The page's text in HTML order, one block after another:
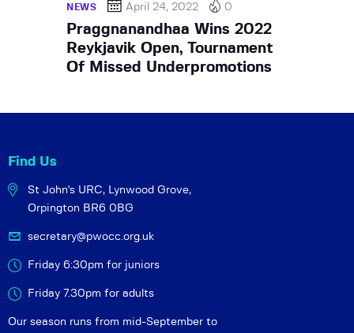
NEWS April 24, 2022 0
Praggnanandhaa Wins 2022
Reykjavik Open, Tournament
Of Missed Underpromotions
Find Us
St John's URC, Lynwood Grove,
Orpington BR6 0BG
secretary@pwocc.org.uk
Friday 6:30pm for juniors
Friday 7.30pm for adults
Our season runs from mid-September to